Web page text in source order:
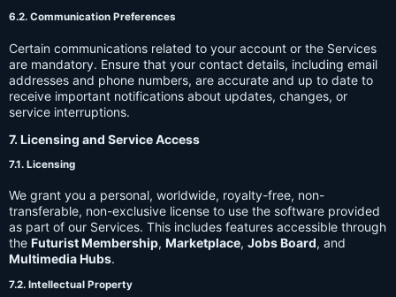
6.2. Communication Preferences
Certain communications related to your account or the Services
are mandatory. Ensure that your contact details, including email
addresses and phone numbers, are accurate and up to date to
receive important notifications about updates, changes, or
service interruptions.
7. Licensing and Service Access
7.1. Licensing
We grant you a personal, worldwide, royalty-free, non-
transferable, non-exclusive license to use the software provided
as part of our Services. This includes features accessible through
the Futurist Membership, Marketplace, Jobs Board, and
Multimedia Hubs.
7.2. Intellectual Property